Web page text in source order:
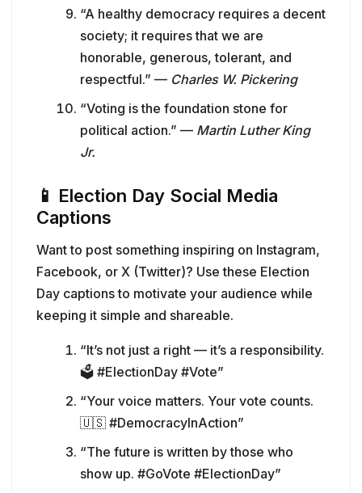
“A healthy democracy requires a decent
society; it requires that we are
honorable, generous, tolerant, and
respectful.” — Charles W. Pickering
“Voting is the foundation stone for
political action.” — Martin Luther King
Jr.
📱 Election Day Social Media
Captions
Want to post something inspiring on Instagram,
Facebook, or X (Twitter)? Use these Election
Day captions to motivate your audience while
keeping it simple and shareable.
“It’s not just a right — it’s a responsibility.
🗳️ #ElectionDay #Vote”
“Your voice matters. Your vote counts.
🇺🇸 #DemocracyInAction”
“The future is written by those who
show up. #GoVote #ElectionDay”